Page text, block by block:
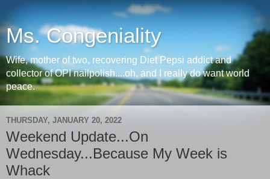
Ms. Congeniality
Wife, mother of two, recovering Diet Pepsi addict and
collector of OPI nailpolish....oh, and I really do want world
peace.
THURSDAY, JANUARY 20, 2022
Weekend Update...On
Wednesday...Because My Week is
Whack